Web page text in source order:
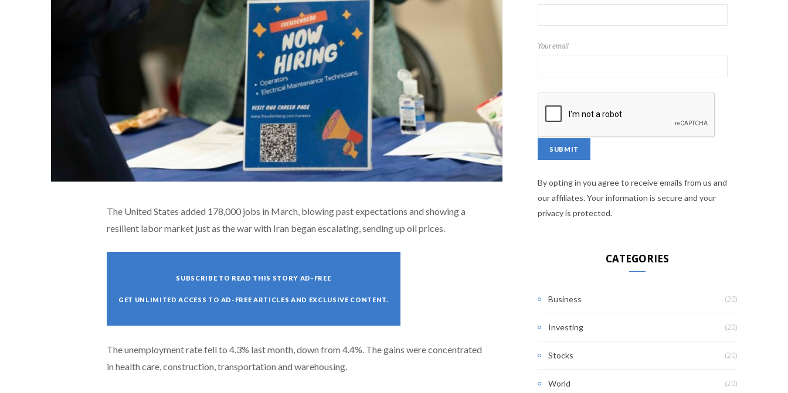
The United States added 178,000 jobs in March, blowing past expectations and showing a
resilient labor market just as the war with Iran began escalating, sending up oil prices.
SUBSCRIBE TO READ THIS STORY AD-FREE
GET UNLIMITED ACCESS TO AD-FREE ARTICLES AND EXCLUSIVE CONTENT.
The unemployment rate fell to 4.3% last month, down from 4.4%. The gains were concentrated
in health care, construction, transportation and warehousing.
Your email
By opting in you agree to receive emails from us and
our affiliates. Your information is secure and your
privacy is protected.
CATEGORIES
Business (20)
Investing (20)
Stocks (20)
World (20)